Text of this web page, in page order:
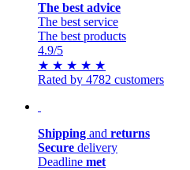
The best advice
The best service
The best products
4.9/5
★ ★ ★ ★ ★
Rated by 4782 customers
Shipping and returns
Secure delivery
Deadline met